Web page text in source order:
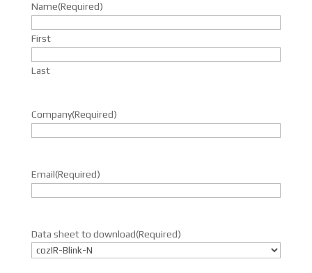
Name(Required)
First
Last
Company(Required)
Email(Required)
Data sheet to download(Required)